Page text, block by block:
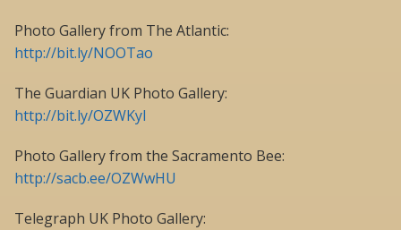
Photo Gallery from The Atlantic:
http://bit.ly/NOOTao
The Guardian UK Photo Gallery:
http://bit.ly/OZWKyI
Photo Gallery from the Sacramento Bee:
http://sacb.ee/OZWwHU
Telegraph UK Photo Gallery: